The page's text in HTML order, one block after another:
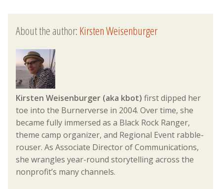
About the author:Kirsten Weisenburger
Kirsten Weisenburger (aka kbot) first dipped her
toe into the Burnerverse in 2004. Over time, she
became fully immersed as a Black Rock Ranger,
theme camp organizer, and Regional Event rabble-
rouser. As Associate Director of Communications,
she wrangles year-round storytelling across the
nonprofit’s many channels.